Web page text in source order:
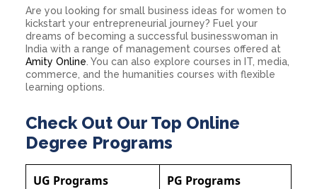
Are you looking for small business ideas for women to
kickstart your entrepreneurial journey? Fuel your
dreams of becoming a successful businesswoman in
India with a range of management courses offered at
Amity Online . You can also explore courses in IT, media,
commerce, and the humanities courses with flexible
learning options.
Check Out Our Top Online
Degree Programs
UG Programs PG Programs